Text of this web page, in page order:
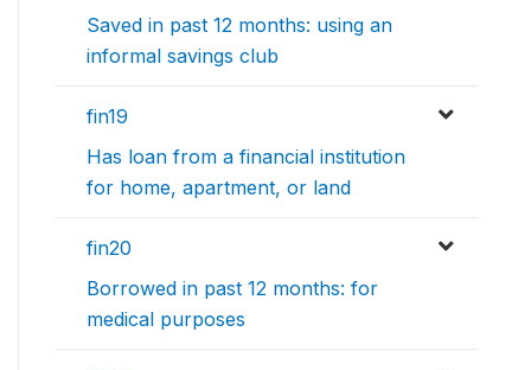
Saved in past 12 months: using an
informal savings club
fin19
Has loan from a financial institution
for home, apartment, or land
fin20
Borrowed in past 12 months: for
medical purposes